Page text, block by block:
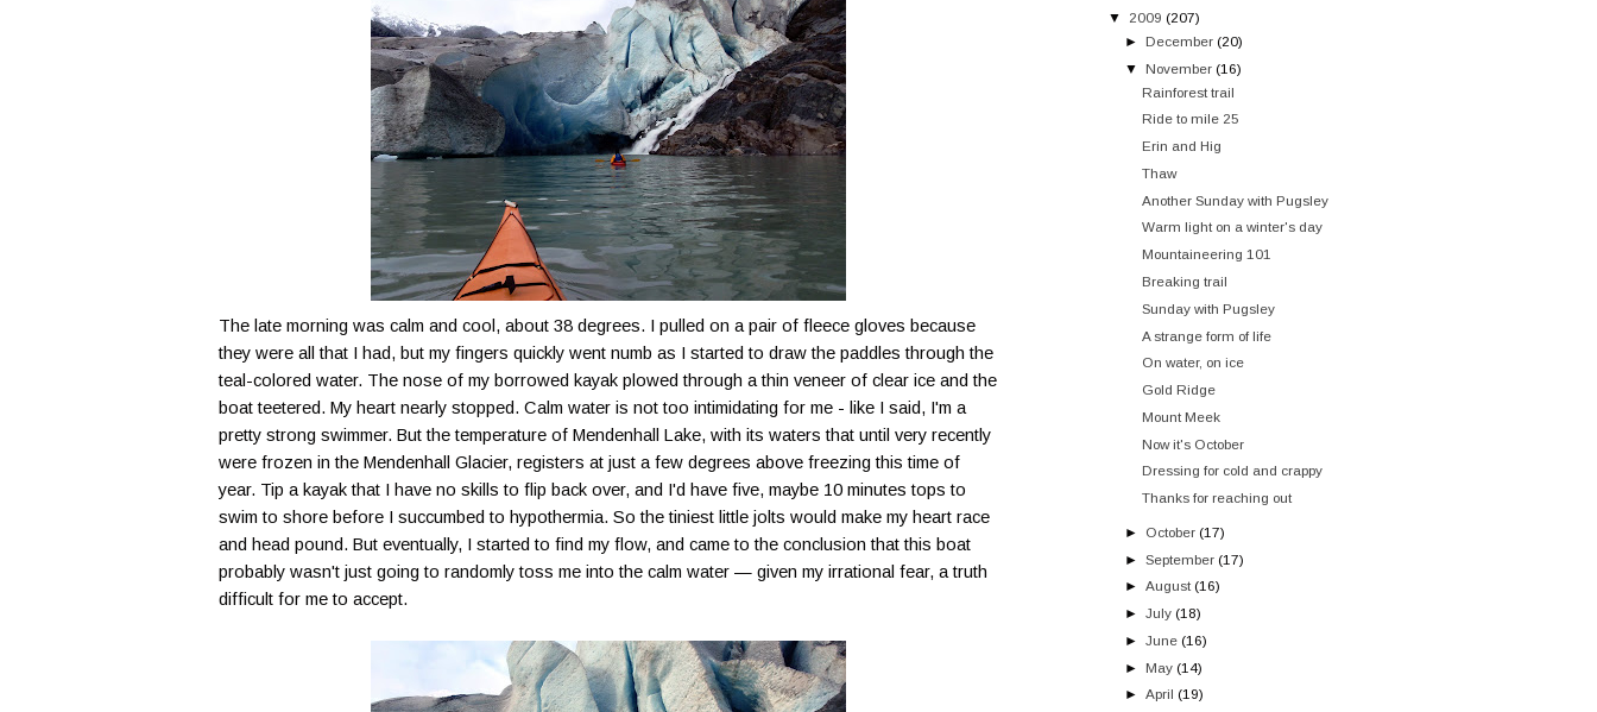
The late morning was calm and cool, about 38 degrees. I pulled on a pair of fleece gloves because
they were all that I had, but my fingers quickly went numb as I started to draw the paddles through the
teal-colored water. The nose of my borrowed kayak plowed through a thin veneer of clear ice and the
boat teetered. My heart nearly stopped. Calm water is not too intimidating for me - like I said, I'm a
pretty strong swimmer. But the temperature of Mendenhall
Lake, with its waters that until very recently
were frozen in the Mendenhall
Glacier, registers at just a few degrees above freezing this time of
year. Tip a kayak that I have no skills to flip back over, and I'd have five, maybe 10 minutes tops to
swim to shore before I succumbed to hypothermia. So the tiniest little jolts would make my heart race
and head pound. But eventually, I started to find my flow, and came to the conclusion that this boat
probably wasn't just going to randomly toss me into the calm water — given my irrational fear, a truth
difficult for me to accept.
▼
2009 (207)
►December (20)
▼
November (16)
Rainforest trail
Ride to mile 25
Erin and Hig
Thaw
Another Sunday with Pugsley
Warm light on a winter's day
Mountaineering 101
Breaking trail
Sunday with Pugsley
A strange form of life
On water, on ice
Gold Ridge
Mount Meek
Now it's October
Dressing for cold and crappy
Thanks for reaching out
► October (17)
► September (17)
►August (16)
►July (18)
►June (16)
►May (14)
►April (19)